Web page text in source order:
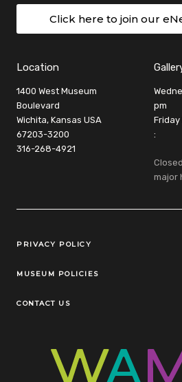
Click here to join our
Location
1400 West Museum
Boulevard
Wichita, Kansas USA
67203-3200
316-268-4921
pm
Friday
:
major
Legal Links
PRIVACY POLICY
MUSEUM POLICIES
CONTACT US